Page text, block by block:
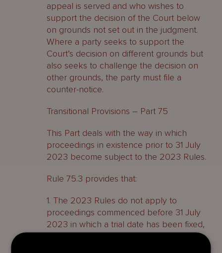
appeal is served and who wishes to
support the decision of the Court below
on grounds not set out in the judgment.
Where a party seeks to support the
Court’s decision on different grounds but
also seeks to challenge the decision on
other grounds, the party must file a
counter-notice.
Transitional Provisions – Part 75
This Part deals with the way in which
proceedings in existence prior to 31 July
2023 become subject to the 2023 Rules.
Rule 75.3 provides that:
1. The 2023 Rules do not apply to
proceedings commenced before 31 July
2023 in which a trial date has been fixed,
unless the trial fixing is adjourned.